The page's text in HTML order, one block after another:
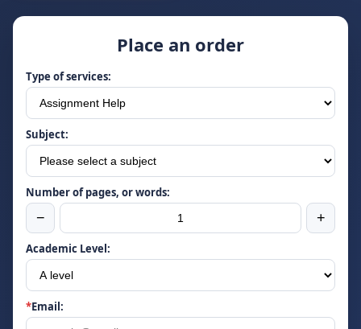
Place an order
Type of services:
Subject:
Number of pages, or words:
− +
Academic Level:
*Email: